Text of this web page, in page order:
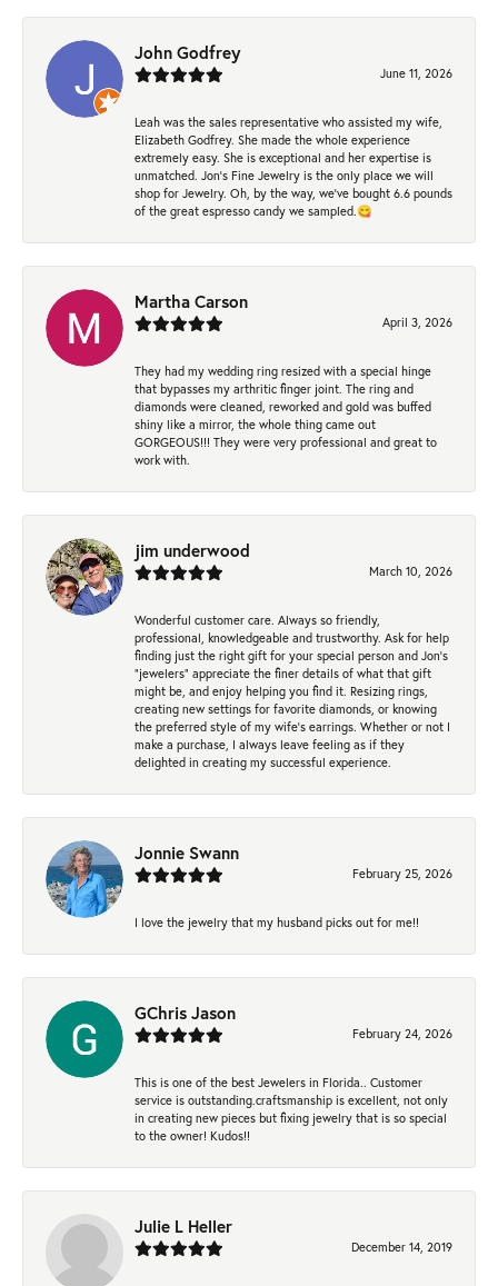
John Godfrey
June 11, 2026
Leah was the sales representative who assisted my wife,
Elizabeth Godfrey. She made the whole experience
extremely easy. She is exceptional and her expertise is
unmatched. Jon's Fine Jewelry is the only place we will
shop for Jewelry. Oh, by the way, we've bought 6.6 pounds
of the great espresso candy we sampled.😋
Martha Carson
April 3, 2026
They had my wedding ring resized with a special hinge
that bypasses my arthritic finger joint. The ring and
diamonds were cleaned, reworked and gold was buffed
shiny like a mirror, the whole thing came out
GORGEOUS!!! They were very professional and great to
work with.
jim underwood
March 10, 2026
Wonderful customer care. Always so friendly,
professional, knowledgeable and trustworthy. Ask for help
finding just the right gift for your special person and Jon's
"jewelers" appreciate the finer details of what that gift
might be, and enjoy helping you find it. Resizing rings,
creating new settings for favorite diamonds, or knowing
the preferred style of my wife's earrings. Whether or not I
make a purchase, I always leave feeling as if they
delighted in creating my successful experience.
Jonnie Swann
February 25, 2026
I love the jewelry that my husband picks out for me!!
GChris Jason
February 24, 2026
This is one of the best Jewelers in Florida.. Customer
service is outstanding.craftsmanship is excellent, not only
in creating new pieces but fixing jewelry that is so special
to the owner! Kudos!!
Julie L Heller
December 14, 2019